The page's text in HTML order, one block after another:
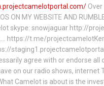
Over
ON MY WEBSITE AND
skype: snowjaguar http://
https://t.me/
agree with or endorse
on our radio shows, internet
Camelot is about is the